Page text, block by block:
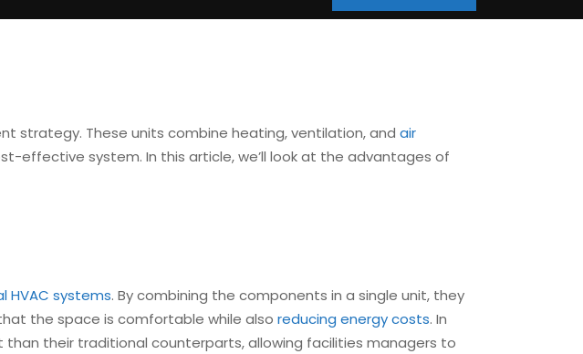
strategy. These units combine heating, ventilation, and air
effective system. In this article, we’ll look at the advantages of
HVAC systems. By combining the components in a single unit, they
the space is comfortable while also reducing energy costs. In
their traditional counterparts, allowing facilities managers to